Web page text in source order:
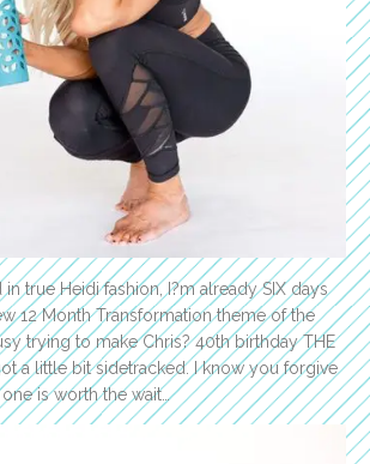
in true Heidi fashion, I?m already SIX days
12 Month Transformation theme of the
trying to make Chris? 40th birthday THE
a little bit sidetracked. I know you forgive
is worth the wait…